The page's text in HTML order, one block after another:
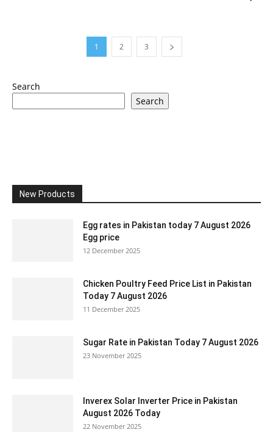
1 2 3
Search
Search
New Products
Egg rates in Pakistan today 7 August 2026
Egg price
12 December 2025
Chicken Poultry Feed Price List in Pakistan
Today 7 August 2026
11 December 2025
Sugar Rate in Pakistan Today 7 August 2026
23 November 2025
Inverex Solar Inverter Price in Pakistan
August 2026 Today
22 November 2025